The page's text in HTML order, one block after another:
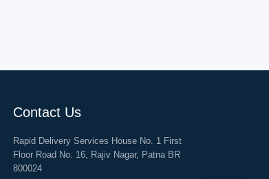
Contact Us
Rapid Delivery Services House No. 1 First
Floor Road No. 16, Rajiv Nagar, Patna BR
800024